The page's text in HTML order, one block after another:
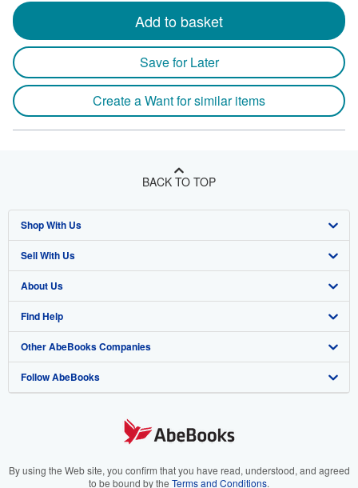
Add to basket
Save for Later
Create a Want for similar items
BACK TO TOP
Shop With Us
Advanced Search
Browse Collections
My Account
My Orders
View Basket
Sell With Us
Start Selling
Join Our Affiliate Program
Book Buyback
Refer a seller
About Us
About AbeBooks
Media
Careers
Your Ads Privacy Choices
Find Help
Help
Customer Support
Other AbeBooks Companies
AbeBooks.co.uk
AbeBooks.it
Follow AbeBooks
By using the Web site, you confirm that you have read, understood, and agreed
to be bound by the Terms and Conditions.